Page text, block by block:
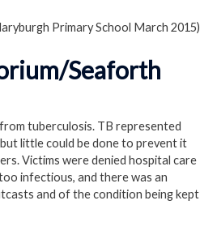
Primary School March 2015)
Seaforth
tuberculosis. TB represented
little could be done to prevent it
Victims were denied hospital care
infectious, and there was an
and of the condition being kept